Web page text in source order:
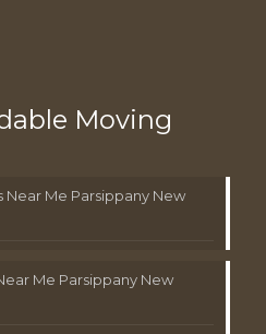
Moving
Me Parsippany New
Me Parsippany New